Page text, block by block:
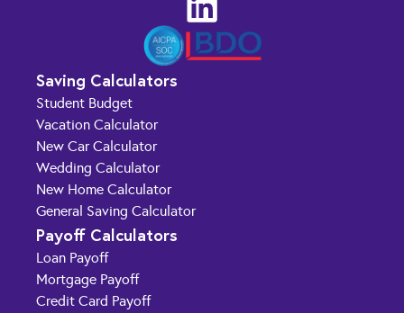
Saving Calculators
Student Budget
Vacation Calculator
New Car Calculator
Wedding Calculator
New Home Calculator
General Saving Calculator
Payoff Calculators
Loan Payoff
Mortgage Payoff
Credit Card Payoff